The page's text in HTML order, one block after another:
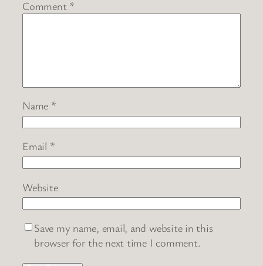
Comment *
Name *
Email *
Website
Save my name, email, and website in this
browser for the next time I comment.